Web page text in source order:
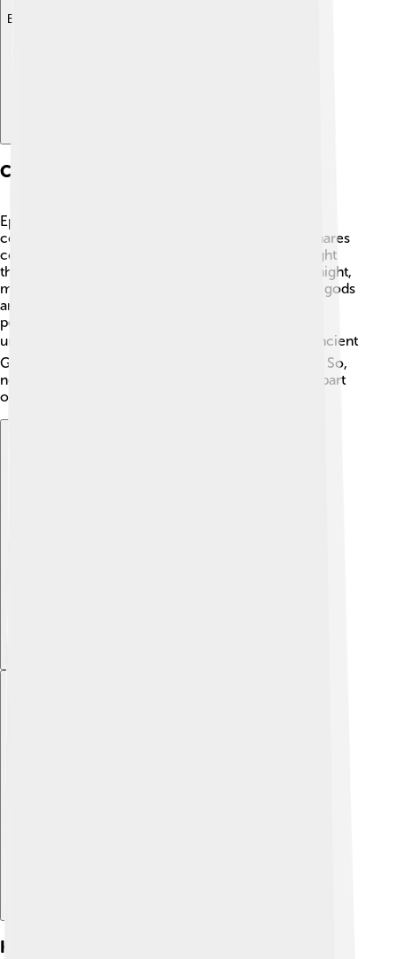
Explore with ChatDino
Cultural Significance
Epiales teaches us about ancient Greek beliefs
concerning dreams. 💤People believed that nightmares
could be a warning or a sign. In Greece, they thought
that Epiales could show you your fears during the night,
making him a bit scary yet important! Stories about gods
and dreams helped shape their culture, connecting
people through tales of adventure, morals, and the
unknown. 🎭Today, we still explore dreams—the ancient
Greeks laid the foundation for understanding them. So,
next time you have a nightmare, remember you’re part
of a long tradition of dreamers!
Historical References